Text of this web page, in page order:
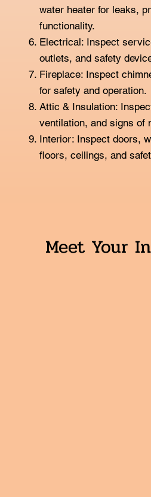
water heater for leaks,
functionality.
Electrical: Inspect
outlets, and safety
Fireplace: Inspect
for safety and operation.
Attic & Insulation:
ventilation, and signs of
Interior: Inspect doors,
floors, ceilings, and
Meet Your